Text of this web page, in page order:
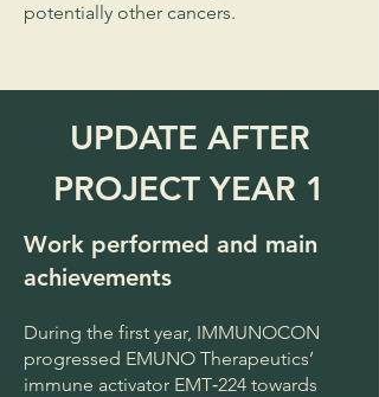
potentially other cancers.
UPDATE AFTER
PROJECT YEAR 1
Work performed and main
achievements
During the first year, IMMUNOCON
progressed EMUNO Therapeutics’
immune activator EMT‑224 towards